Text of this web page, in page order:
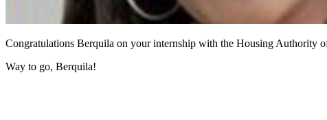
Congratulations Berquila on your internship with the Housing Authority
Way to go, Berquila!